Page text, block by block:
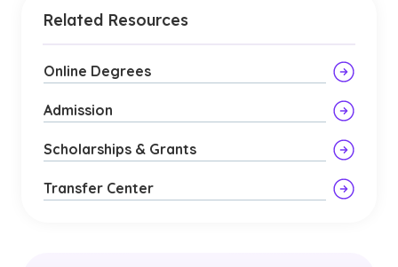
Related Resources
Online Degrees
Admission
Scholarships & Grants
Transfer Center